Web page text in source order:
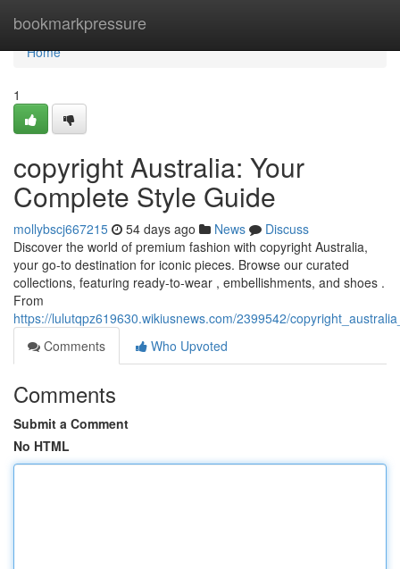
bookmarkpressure
Home
Home
1
copyright Australia: Your
Complete Style Guide
mollybscj667215 54 days ago News
Discuss
Discover the world of premium fashion with copyright Australia,
your go-to destination for iconic pieces. Browse our curated
collections, featuring ready-to-wear , embellishments, and shoes .
From
https://lulutqpz619630.wikiusnews.com/2399542/
Comments
Who Upvoted
Comments
Submit a Comment
No HTML